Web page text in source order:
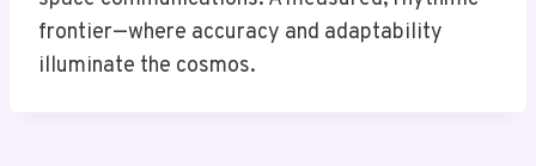
frontier—where accuracy and adaptability
illuminate the cosmos.